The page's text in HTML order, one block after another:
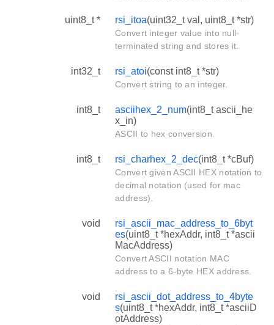
uint8_t * rsi_itoa(uint32_t val, uint8_t *str)
Convert integer value into null-
terminated string and stores it.
int32_t rsi_atoi(const int8_t *str)
Convert string to an integer.
int8_t asciihex_2_num(int8_t ascii_he
x_in)
ASCII to hex conversion.
int8_t rsi_charhex_2_dec(int8_t *cBuf)
Convert given ASCII HEX notation to
decimal notation (used for mac
address).
void
rsi_ascii_mac_address_to_6byt
es(uint8_t *hexAddr, int8_t *ascii
MacAddress)
Convert ASCII notation MAC
address to a 6-byte HEX address.
void
rsi_ascii_dot_address_to_4byte
s(uint8_t *hexAddr, int8_t *asciiD
otAddress)